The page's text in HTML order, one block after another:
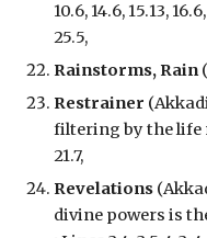
10.6, 14.6, 15.13,
25.5,
Rainstorms, Rain
Restrainer
filtering by the life
21.7,
Revelations
divine powers is